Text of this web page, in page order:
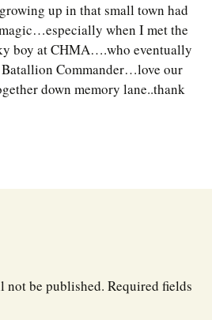
up in that small town had
when I met the
boy at CHMA….who eventually
Batallion Commander…love our
down memory lane..thank
not be published. Required fields